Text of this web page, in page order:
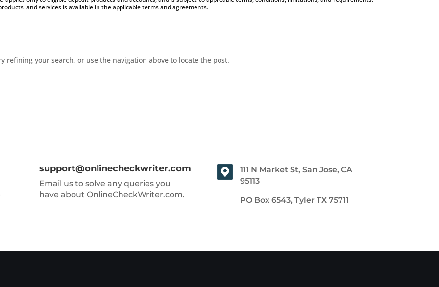
and services is available in the applicable terms and agreements.
refining your search, or use the navigation above to locate the post.
support@onlinecheckwriter.com
Email us to solve any queries you
have about OnlineCheckWriter.com.
111 N Market St, San Jose, CA
95113
PO Box 6543, Tyler TX 75711